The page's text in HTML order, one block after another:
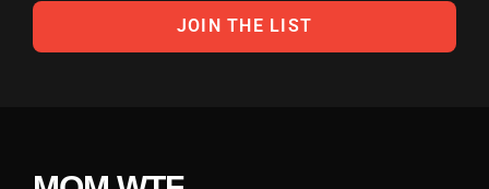
JOIN THE LIST